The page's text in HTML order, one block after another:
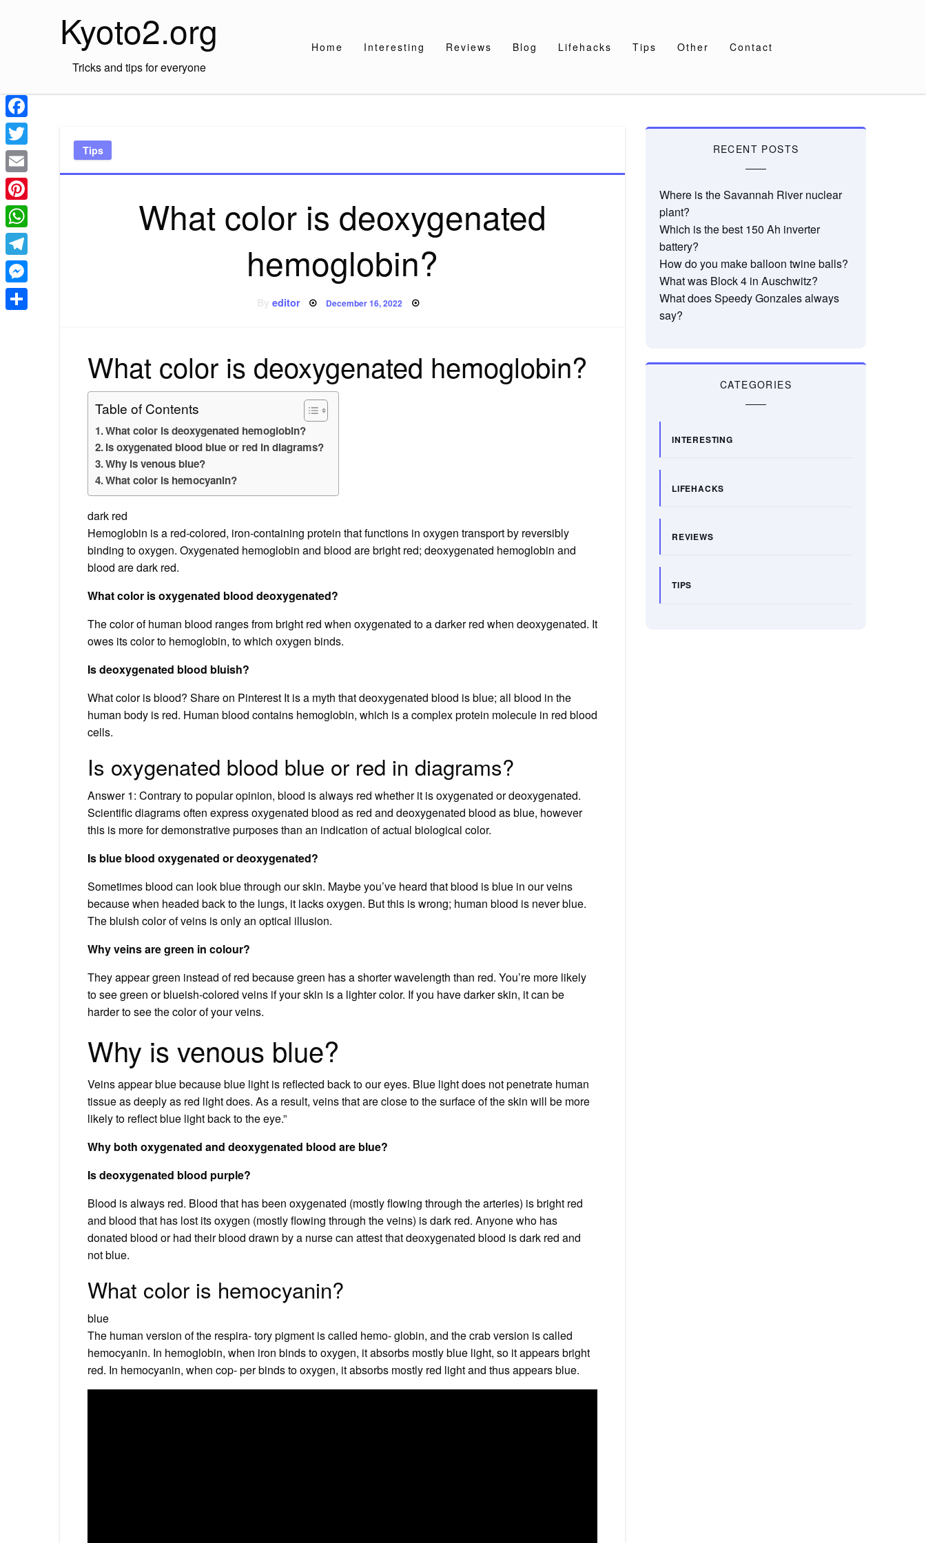
Kyoto2.org
Tricks and tips for everyone
Home Interesting Reviews Blog Lifehacks Tips Other Contact
Tips
What color is deoxygenated
hemoglobin?
editor Posted
December 16, 2022
What color is deoxygenated hemoglobin?
Table of Contents
What color is deoxygenated hemoglobin?
Is oxygenated blood blue or red in diagrams?
Why is venous blue?
What color is hemocyanin?
dark red
Hemoglobin is a red-colored, iron-containing protein that functions in oxygen transport by reversibly
binding to oxygen. Oxygenated hemoglobin and blood are bright red; deoxygenated hemoglobin and
blood are dark red.
What color is oxygenated blood deoxygenated?
The color of human blood ranges from bright red when oxygenated to a darker red when deoxygenated. It
owes its color to hemoglobin, to which oxygen binds.
Is deoxygenated blood bluish?
What color is blood? Share on Pinterest It is a myth that deoxygenated blood is blue; all blood in the
human body is red. Human blood contains hemoglobin, which is a complex protein molecule in red blood
cells.
Is oxygenated blood blue or red in diagrams?
Answer 1: Contrary to popular opinion, blood is always red whether it is oxygenated or deoxygenated.
Scientific diagrams often express oxygenated blood as red and deoxygenated blood as blue, however
this is more for demonstrative purposes than an indication of actual biological color.
Is blue blood oxygenated or deoxygenated?
Sometimes blood can look blue through our skin. Maybe you’ve heard that blood is blue in our veins
because when headed back to the lungs, it lacks oxygen. But this is wrong; human blood is never blue.
The bluish color of veins is only an optical illusion.
Why veins are green in colour?
They appear green instead of red because green has a shorter wavelength than red. You’re more likely
to see green or blueish-colored veins if your skin is a lighter color. If you have darker skin, it can be
harder to see the color of your veins.
Why is venous blue?
Veins appear blue because blue light is reflected back to our eyes. Blue light does not penetrate human
tissue as deeply as red light does. As a result, veins that are close to the surface of the skin will be more
likely to reflect blue light back to the eye.”
Why both oxygenated and deoxygenated blood are blue?
Is deoxygenated blood purple?
Blood is always red. Blood that has been oxygenated (mostly flowing through the arteries) is bright red
and blood that has lost its oxygen (mostly flowing through the veins) is dark red. Anyone who has
donated blood or had their blood drawn by a nurse can attest that deoxygenated blood is dark red and
not blue.
What color is hemocyanin?
blue
The human version of the respira- tory pigment is called hemo- globin, and the crab version is called
hemocyanin. In hemoglobin, when iron binds to oxygen, it absorbs mostly blue light, so it appears bright
red. In hemocyanin, when cop- per binds to oxygen, it absorbs mostly red light and thus appears blue.
RECENT POSTS
Where is the Savannah River nuclear
plant?
Which is the best 150 Ah inverter
battery?
How do you make balloon twine balls?
What was Block 4 in Auschwitz?
What does Speedy Gonzales always
say?
CATEGORIES
INTERESTING
LIFEHACKS
REVIEWS
TIPS
Facebook
Twitter
Email
Pinterest
WhatsApp
Telegram
Messenger